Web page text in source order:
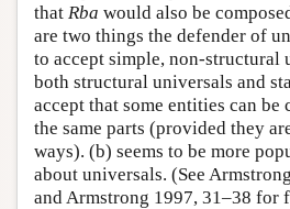
that Rba would also be
are two things the defender of
to accept simple, non-structural
both structural universals and
accept that some entities can
the same parts (provided they
ways). (b) seems to be more
about universals. (See
and Armstrong 1997, 31–38 for